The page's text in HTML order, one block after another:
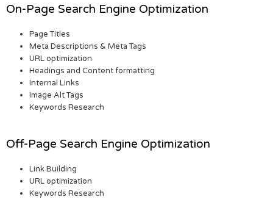
On-Page Search Engine Optimization
Page Titles
Meta Descriptions & Meta Tags
URL optimization
Headings and Content formatting
Internal Links
Image Alt Tags
Keywords Research
Off-Page Search Engine Optimization
Link Building
URL optimization
Keywords Research